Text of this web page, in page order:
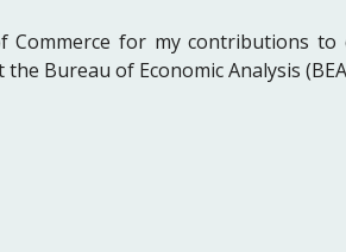
for my contributions to
Bureau of Economic Analysis